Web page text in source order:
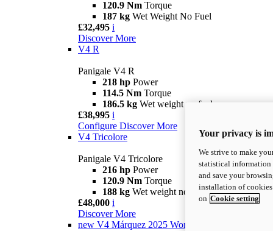
120.9 Nm Torque
187 kg Wet Weight No Fuel
£32,495 i
Discover More
V4 R
Panigale V4 R
218 hp Power
114.5 Nm Torque
186.5 kg Wet weight no fuel
£38,995 i
Configure Discover More
V4 Tricolore
Panigale V4 Tricolore
216 hp Power
120.9 Nm Torque
188 kg Wet weight no fuel
£48,000 i
Discover More
new V4 Márquez 2025 World Champion Replica
Your privacy is
We strive to make
statistical information
and save your
installation of
on Cookie setting